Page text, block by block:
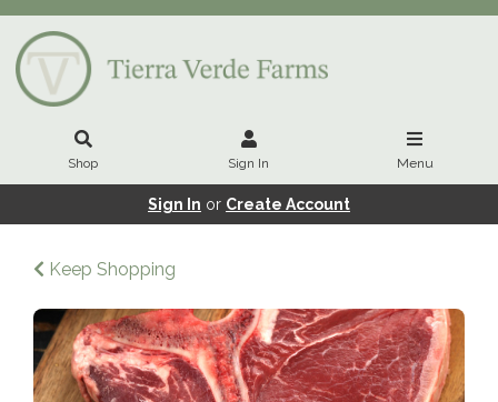
Shop Sign In Menu
Sign In or Create Account
Keep Shopping